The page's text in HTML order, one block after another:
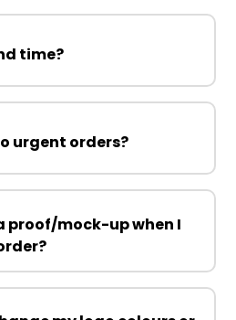
time?
urgent orders?
proof/mock-up when I